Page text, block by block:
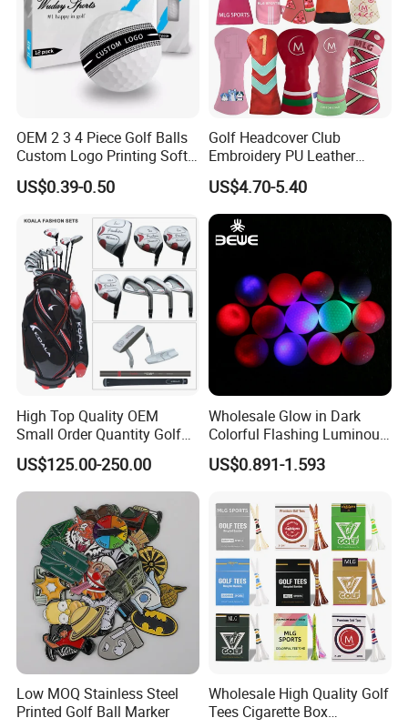
OEM 2 3 4 Piece Golf Balls
Custom Logo Printing Soft
Distant Tour Surlyn
Urethane Golf Balls with
US$0.39-0.50
Golf Headcover Club
Embroidery PU Leather
Driver Custom Golf Head
Covers
US$4.70-5.40
High Top Quality OEM
Small Order Quantity Golf
Club Orginal Factory Direct
Customized Logo Golf Set
Clubs for Man Golf Begineer
US$125.00-250.00
Wholesale Glow in Dark
Colorful Flashing Luminous
Golf Ball
US$0.891-1.593
Low MOQ Stainless Steel
Printed Golf Ball Marker
Wholesale High Quality Golf
Tees Cigarette Box